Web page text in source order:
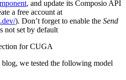
, and update its Composio API
a free account at
). Don’t forget to enable the Send
not set by default
for CUGA
blog, we tested the following model